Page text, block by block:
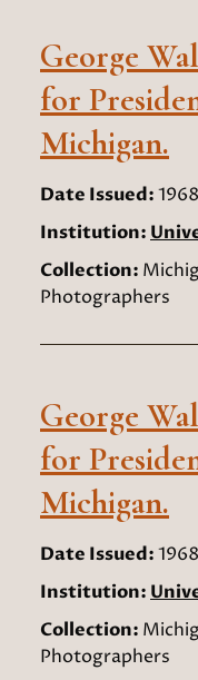
George
for
Michigan.
Date Issued:
Institution:
Collection:
Photographers
George
for
Michigan.
Date Issued:
Institution:
Collection:
Photographers